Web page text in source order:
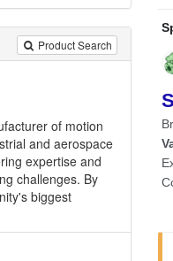
Product Search
of motion
and aerospace
expertise and
challenges. By
biggest